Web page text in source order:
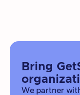
Bring
We partner